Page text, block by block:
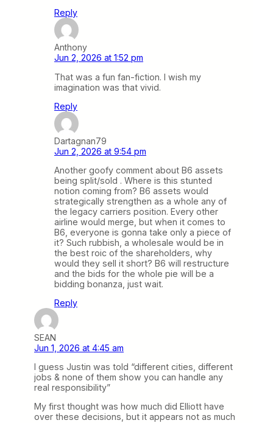
Reply
Anthony
Jun 2, 2026 at 1:52 pm
That was a fun fan-fiction. I wish my
imagination was that vivid.
Reply
Dartagnan79
Jun 2, 2026 at 9:54 pm
Another goofy comment about B6 assets
being split/sold . Where is this stunted
notion coming from? B6 assets would
strategically strengthen as a whole any of
the legacy carriers position. Every other
airline would merge, but when it comes to
B6, everyone is gonna take only a piece of
it? Such rubbish, a wholesale would be in
the best roic of the shareholders, why
would they sell it short? B6 will restructure
and the bids for the whole pie will be a
bidding bonanza, just wait.
Reply
SEAN
Jun 1, 2026 at 4:45 am
I guess Justin was told “different cities, different
jobs & none of them show you can handle any
real responsibility”
My first thought was how much did Elliott have
over these decisions, but it appears not as much